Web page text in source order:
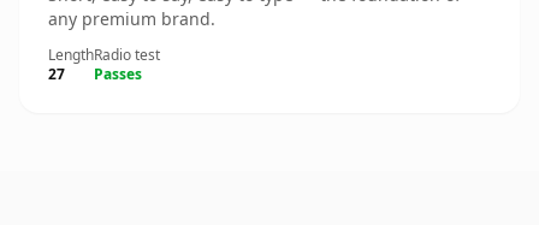
any premium brand.
Length
27
Radio test
Passes